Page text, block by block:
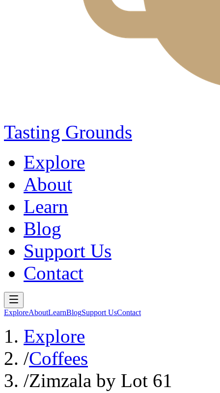
Tasting Grounds
Explore
About
Learn
Blog
Support Us
Contact
ExploreAboutLearnBlogSupport UsContact
Explore
/Coffees
/Zimzala by Lot 61